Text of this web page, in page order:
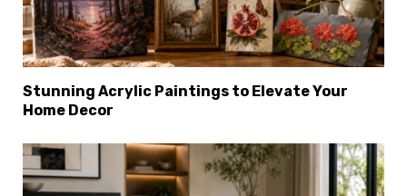
Stunning Acrylic Paintings to Elevate Your
Home Decor